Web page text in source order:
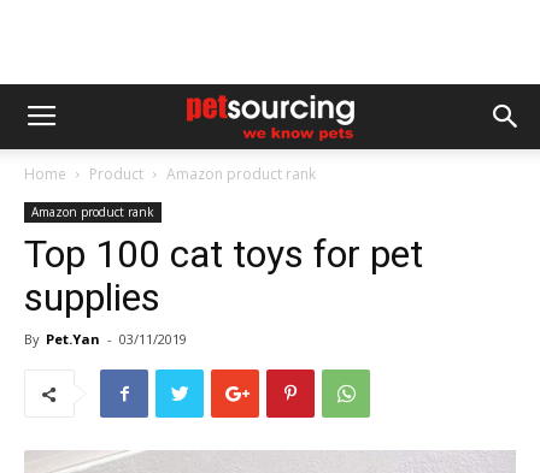
Home Product Amazon product rank
Amazon product rank
Top 100 cat toys for pet
supplies
By Pet.Yan - 03/11/2019